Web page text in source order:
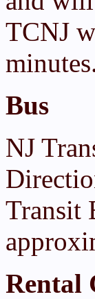
TCNJ
Bus
NJ
Transit
Rental